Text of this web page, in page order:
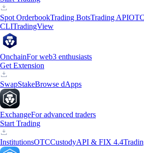
Spot OrderbookTrading BotsTrading APIOTC
CLITradingView
OnchainFor web3 enthusiasts
Get Extension
SwapStakeBrowse dApps
ExchangeFor advanced traders
Start Trading
InstitutionsOTCCustodyAPI & FIX 4.4